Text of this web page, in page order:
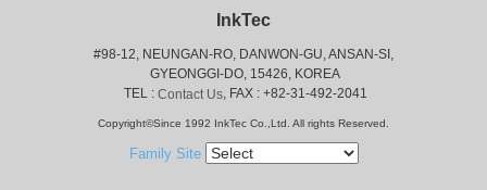
InkTec
#98-12, NEUNGAN-RO, DANWON-GU, ANSAN-SI,
GYEONGGI-DO, 15426, KOREA
TEL : Contact Us, FAX : +82-31-492-2041
Copyright©Since 1992 InkTec Co.,Ltd. All rights Reserved.
Family Site